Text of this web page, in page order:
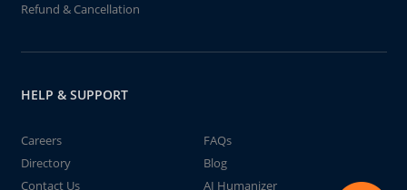
Refund & Cancellation
HELP & SUPPORT
Careers
FAQs
Directory
Blog
Contact Us
AI Humanizer